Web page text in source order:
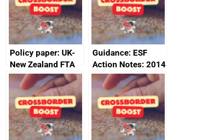
minutes, 11 April
2024
2024
Policy paper: UK-
New Zealand FTA
Joint Committee –
ministerial
statement, 8 May
2024
Guidance: ESF
Action Notes: 2014
to 2020
programme